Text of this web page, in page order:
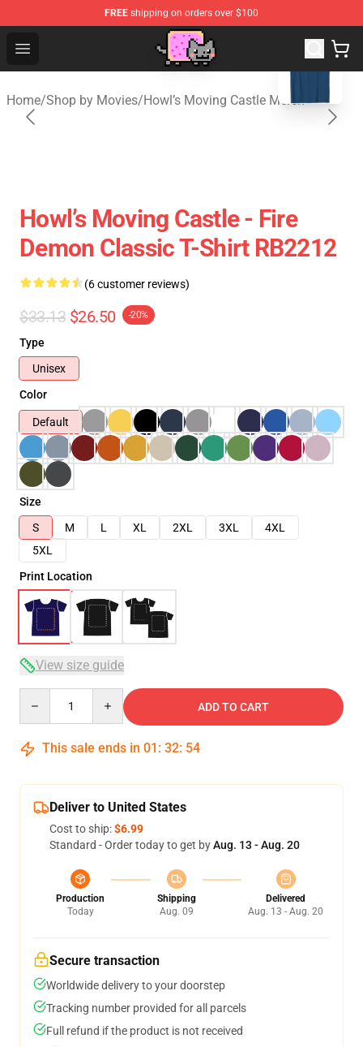
FREE shipping on orders over $100
Open menu
Studio Ghibli Shop - Official Studio Ghibli
Home/Shop by Movies/Howl’s Moving Castle Merch
Howl’s Moving Castle - Fire
Demon Classic T-Shirt RB2212
(6 customer reviews)
$33.13 $26.50 -20%
Type
Unisex
Color
Default
Size
S
M L XL 2XL 3XL
4XL
5XL
Print Location
View size guide
ADD TO CART
This sale ends in 01 : 32: 53
Deliver to United States
Cost to ship:$6.99
Standard - Order today to get byAug. 13 - Aug. 20
Production
Today
Shipping
Aug. 09
Delivered
Aug. 13 - Aug. 20
Secure transaction
Worldwide delivery to your doorstep
Tracking number provided for all parcels
Full refund if the product is not received